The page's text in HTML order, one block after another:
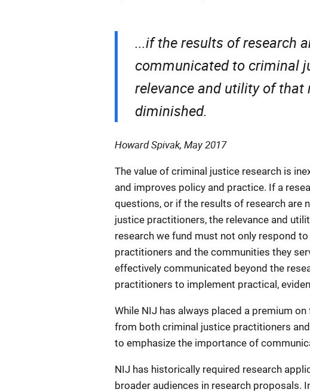
...if the results of research
communicated to criminal
relevance and utility of that
diminished.
Howard Spivak, May 2017
The value of criminal justice research is
and improves policy and practice. If a
questions, or if the results of research are
justice practitioners, the relevance and
research we fund must not only respond
practitioners and the communities they
effectively communicated beyond the
practitioners to implement practical,
While NIJ has always placed a premium
from both criminal justice practitioners
to emphasize the importance of
NIJ has historically required research
broader audiences in research proposals.